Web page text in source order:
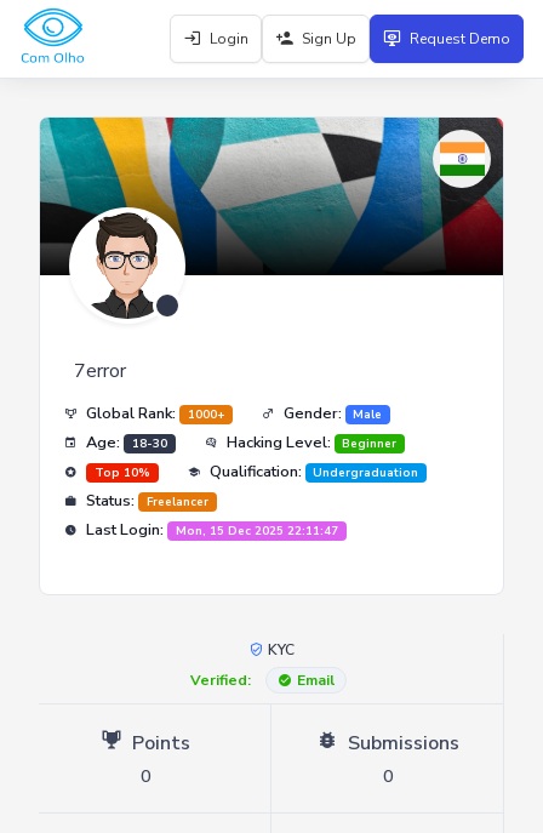
Login Sign Up Request Demo
7error
Global Rank: 1000+ Gender: Male
Age: 18-30 Hacking Level:
Beginner
Top 10%
Qualification: Undergraduation
Status: Freelancer
Last Login: Mon, 15 Dec 2025 22:11:47
KYC
Verified:
Email
Points
0
Submissions
0